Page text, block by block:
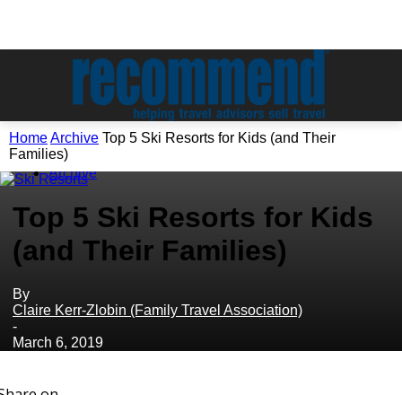
HomeArchive Top 5 Ski Resorts for Kids (and Their
Families)
Archive
Top 5 Ski Resorts for Kids
(and Their Families)
By
Claire Kerr-Zlobin (Family Travel Association)
-
March 6, 2019